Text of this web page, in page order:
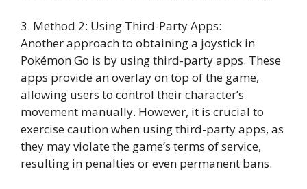
3. Method 2: Using Third-Party Apps:
Another approach to obtaining a joystick in
Pokémon Go is by using third-party apps. These
apps provide an overlay on top of the game,
allowing users to control their character’s
movement manually. However, it is crucial to
exercise caution when using third-party apps, as
they may violate the game’s terms of service,
resulting in penalties or even permanent bans.